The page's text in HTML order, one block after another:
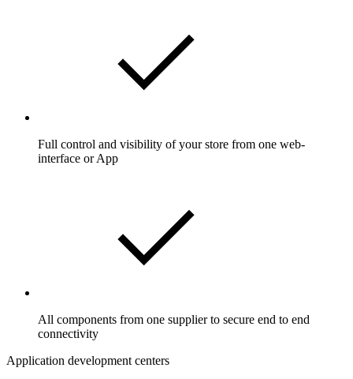
Full control and visibility of your store from one web-
interface or App
All components from one supplier to secure end to end
connectivity
Application development centers